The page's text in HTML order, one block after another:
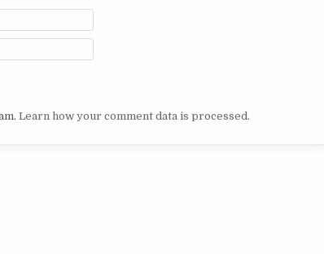
Learn how your comment data is processed.